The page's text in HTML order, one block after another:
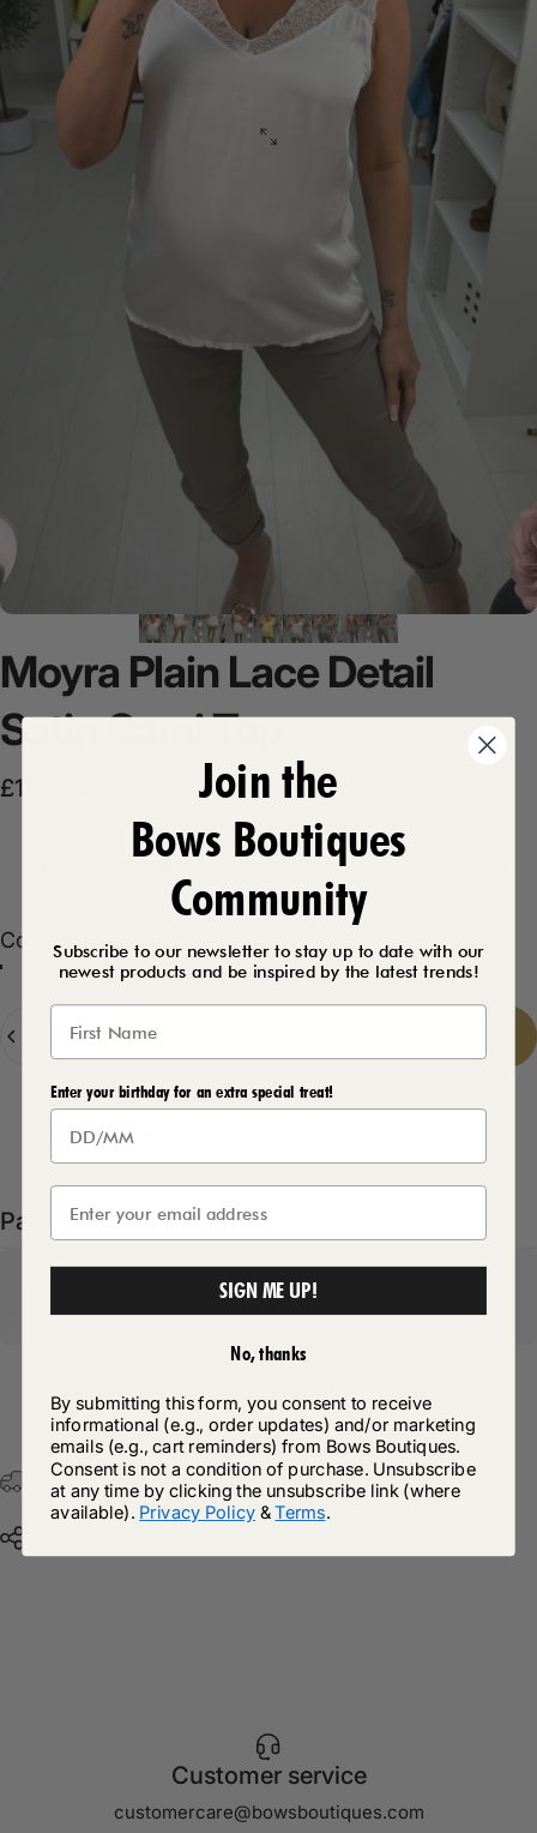
Moyra Plain Lace Detail
SatinCamiTop
Sale price
£11.99
Regular price
Color
Color: White
Lemon
Delivery Details
Pairs well with
Return Policy
Free Postage & Packaging On All Orders Over £75
Customer service
customercare@bowsboutiques.com
Join the
Bows Boutiques
Community
Subscribe to our newsletter to stay up to date with our
newest products and be inspired by the latest trends!
Enter your birthday for an extra special treat!
SIGN ME UP!
No, thanks
By submitting this form, you consent to receive
informational (e.g., order updates) and/or marketing
emails (e.g., cart reminders) from Bows Boutiques.
Consent is not a condition of purchase. Unsubscribe
at any time by clicking the unsubscribe link (where
available). Privacy Policy &Terms.